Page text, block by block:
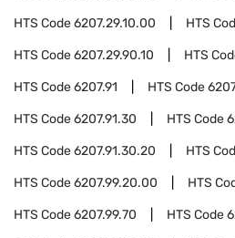
HTS Code6207.29.10.00 HTS
HTS Code6207.29.90.10 HTS
HTS Code6207.91 HTS Code
HTS Code6207.91.30 HTS Code
HTS Code6207.91.30.20 HTS
HTS Code6207.99.20.00 HTS
HTS Code6207.99.70 HTS Code